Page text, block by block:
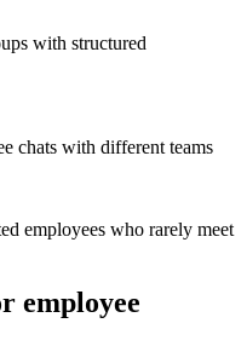
with structured
chats with different teams
employees who rarely meet
employee